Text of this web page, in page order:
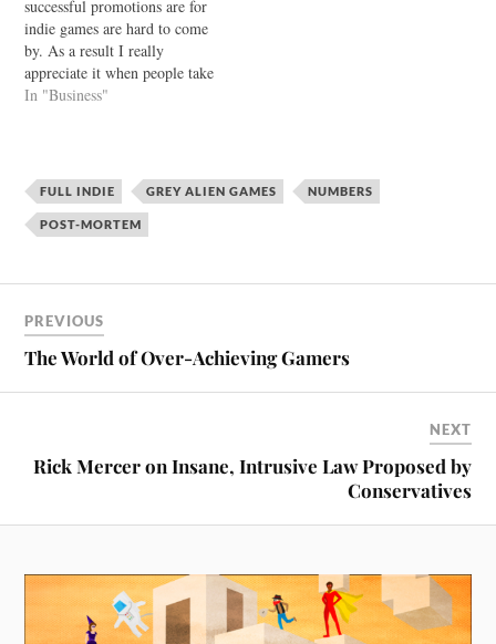
successful promotions are for
indie games are hard to come
by. As a result I really
appreciate it when people take
the time to write up and
Team who created Dustforce
and they decided to…
In "Business"
FULL INDIE GREY ALIEN GAMES NUMBERS
POST-MORTEM
PREVIOUS
The World of Over-Achieving Gamers
NEXT
Rick Mercer on Insane, Intrusive Law Proposed by
Conservatives